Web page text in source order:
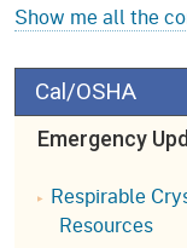
Show me all the
Cal/OSHA
Emergency
Respirable
Resources